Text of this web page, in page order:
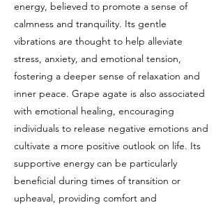
energy, believed to promote a sense of
calmness and tranquility. Its gentle
vibrations are thought to help alleviate
stress, anxiety, and emotional tension,
fostering a deeper sense of relaxation and
inner peace. Grape agate is also associated
with emotional healing, encouraging
individuals to release negative emotions and
cultivate a more positive outlook on life. Its
supportive energy can be particularly
beneficial during times of transition or
upheaval, providing comfort and